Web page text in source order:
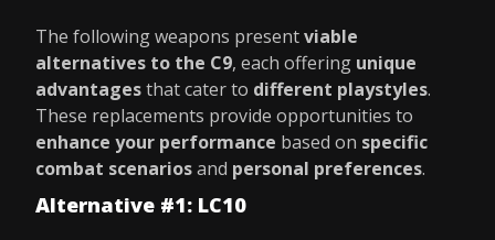
The following weapons presentviable
alternatives to the C9, each offering unique
advantagesthat cater to different playstyles.
These replacements provide opportunities to
enhance your performance based on specific
combat scenariosand personal preferences.
Alternative #1: LC10